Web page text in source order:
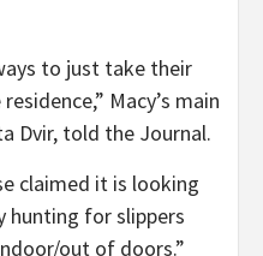
to just take their
Macy’s main
Dvir, told the Journal.
claimed it is looking
hunting for slippers
out of doors.”